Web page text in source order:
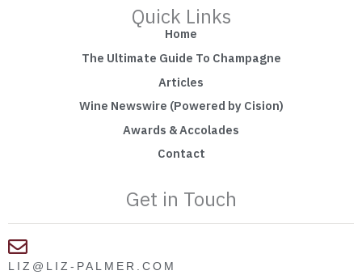
Quick Links
Home
The Ultimate Guide To Champagne
Articles
Wine Newswire (Powered by Cision)
Awards & Accolades
Contact
Get in Touch
LIZ@LIZ-PALMER.COM